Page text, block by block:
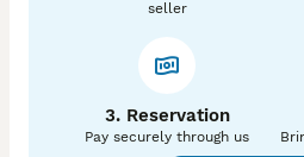
	•	🐶 Weight: 5 kg
•	🏆 Proven Stud:
•	🐾 Experience: From
dedicated breeding
seller
3. Reservation
Pay securely through us